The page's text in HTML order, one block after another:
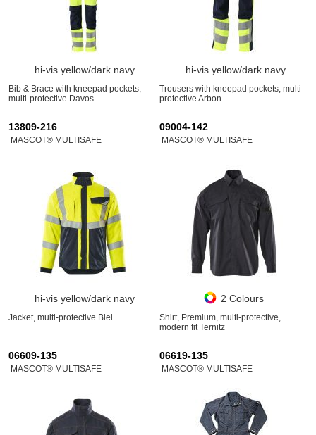
hi-vis yellow/dark navy
Bib & Brace with kneepad pockets,
multi-protective Davos
hi-vis yellow/dark navy
Trousers with kneepad pockets, multi-
protective Arbon
13809-216
MASCOT® MULTISAFE
hi-vis yellow/dark navy
Jacket, multi-protective Biel
09004-142
MASCOT® MULTISAFE
2 Colours
Shirt, Premium, multi-protective,
modern fit Ternitz
06609-135
MASCOT® MULTISAFE
06619-135
MASCOT® MULTISAFE